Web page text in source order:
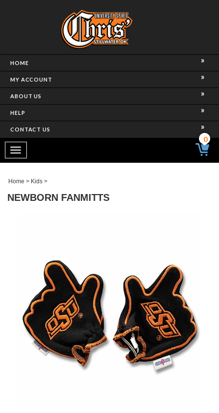
HOME
MY ACCOUNT
ABOUT US
HELP
CONTACT US
Toggle
navigation
0
Home > Kids >
NEWBORN FANMITTS